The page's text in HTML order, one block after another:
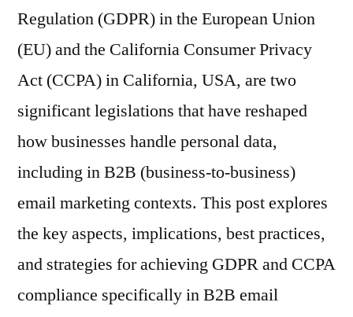
Regulation (GDPR) in the European Union
(EU) and the California Consumer Privacy
Act (CCPA) in California, USA, are two
significant legislations that have reshaped
how businesses handle personal data,
including in B2B (business-to-business)
email marketing contexts. This post explores
the key aspects, implications, best practices,
and strategies for achieving GDPR and CCPA
compliance specifically in B2B email